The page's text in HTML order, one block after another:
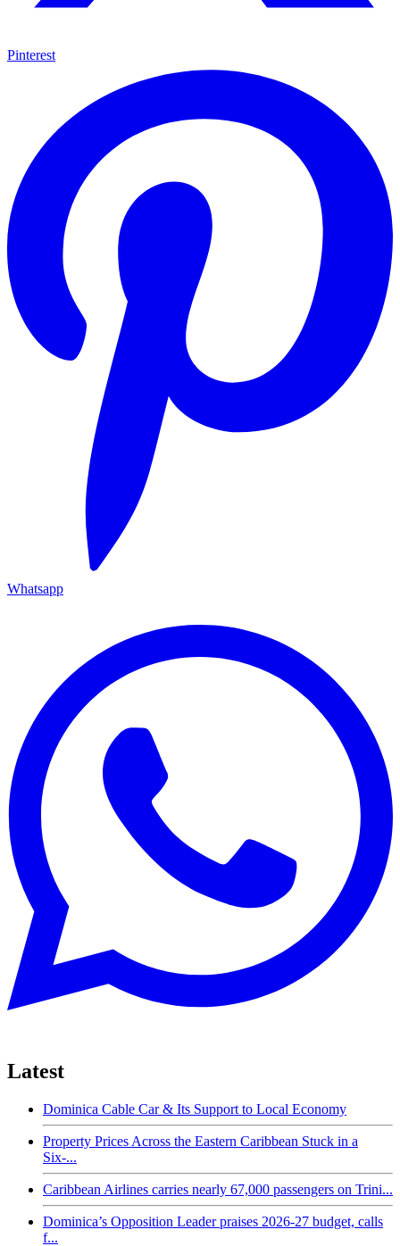
Pinterest
Whatsapp
Latest
Dominica Cable Car & Its Support to Local Economy
Property Prices Across the Eastern Caribbean Stuck in a
Six-...
Caribbean Airlines carries nearly 67,000 passengers on Trini...
Dominica’s Opposition Leader praises 2026-27 budget, calls
f...